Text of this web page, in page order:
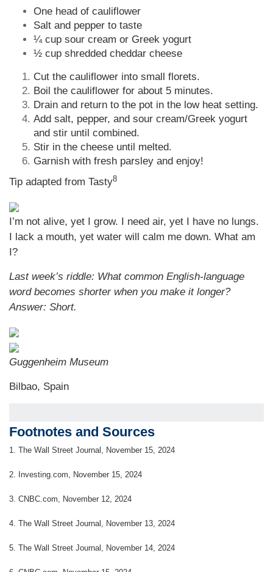
One head of cauliflower
Salt and pepper to taste
¼ cup sour cream or Greek yogurt
½ cup shredded cheddar cheese
Cut the cauliflower into small florets.
Boil the cauliflower for about 5 minutes.
Drain and return to the pot in the low heat setting.
Add salt, pepper, and sour cream/Greek yogurt
and stir until combined.
Stir in the cheese until melted.
Garnish with fresh parsley and enjoy!
Tip adapted from Tasty8
I’m not alive, yet I grow. I need air, yet I have no lungs.
I lack a mouth, yet water will calm me down. What am
I?
Last week’s riddle: What common English-language
word becomes shorter when you make it longer?
Answer: Short.
Guggenheim Museum
Bilbao, Spain
Footnotes and Sources
1. The Wall Street Journal, November 15, 2024
2. Investing.com, November 15, 2024
3. CNBC.com, November 12, 2024
4. The Wall Street Journal, November 13, 2024
5. The Wall Street Journal, November 14, 2024